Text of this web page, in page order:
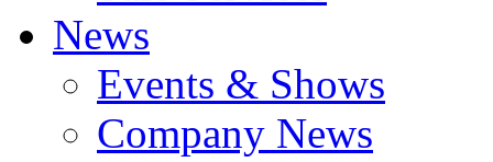
News
Events & Shows
Company News